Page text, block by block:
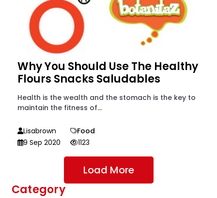
Why You Should Use The Healthy
Flours Snacks Saludables
Health is the wealth and the stomach is the key to
maintain the fitness of...
Lisabrown
Food
9 Sep 2020
1123
Load More
Category